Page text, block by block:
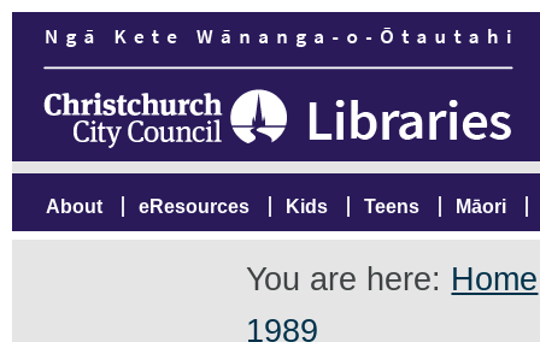
About eResources Kids Teens Māori
You are here: Home
1989